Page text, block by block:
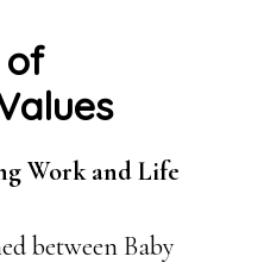
of
Work and Life
between Baby